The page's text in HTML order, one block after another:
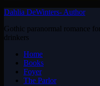
Dahlia DeWinters- Author
Gothic paranormal romance
drinkers
Home
Books
Foyer
The Parlor